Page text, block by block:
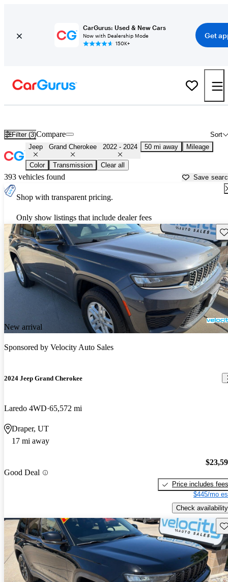
CarGurus: Used & New Cars
Now with Dealership Mode
150K+
Get
Filter (3) Sort
Compare
Jeep Grand Cherokee 2022 - 2024 50 mi away Mileage
Color Transmission Clear all
393 vehicles found Save
Shop with transparent pricing.
Only show listings that include dealer fees
New arrival
Sponsored by Velocity Auto Sales
2024 Jeep Grand Cherokee
Laredo 4WD 65,572 mi
Draper, UT
17 mi away
Good Deal
Price includes fees
$445/mo
Check availability